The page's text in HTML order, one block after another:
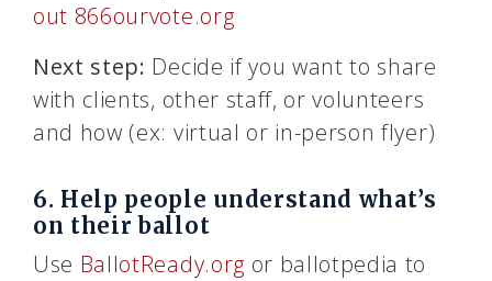
out 866ourvote.org
Next step: Decide if you want to share
with clients, other staff, or volunteers
and how (ex: virtual or in-person flyer)
6. Help people understand what’s
on their ballot
Use BallotReady.org or ballotpedia to